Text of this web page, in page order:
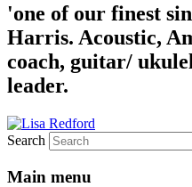
'one of our finest
Harris. Acoustic,
coach, guitar/
leader.
Search
Main menu